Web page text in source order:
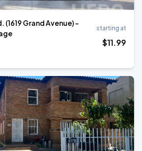
(1619 Grand Avenue) -
starting at
$11.99